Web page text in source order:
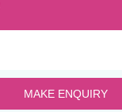
MAKE ENQUIRY